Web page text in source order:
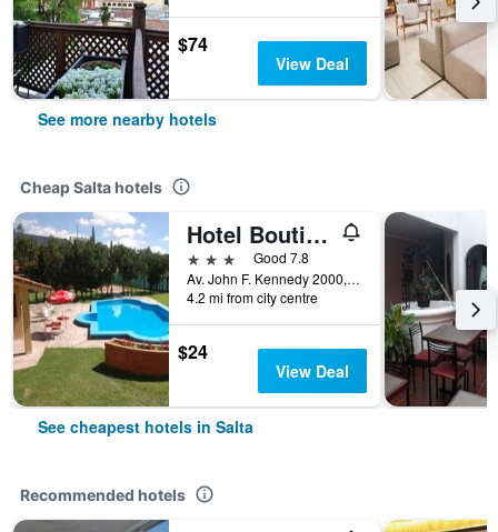
$74
View Deal
See more nearby hotels
Cheap Salta hotels
Hotel Boutique Aybal
3 stars
Good 7.8
Av. John F. Kennedy 2000, Salta, Salta, Argentina
4.2 mi from city centre
$24
View Deal
See cheapest hotels in Salta
Recommended hotels